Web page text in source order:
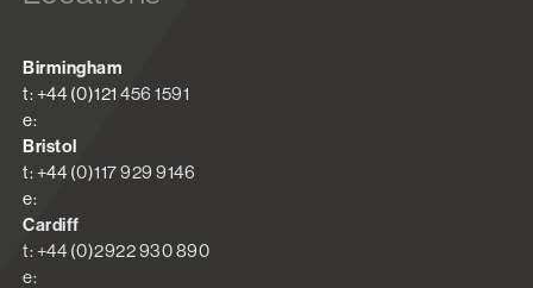
Birmingham
t: +44 (0)121 456 1591
e:
Bristol
t: +44 (0)117 929 9146
e:
Cardiff
t: +44 (0)2922 930 890
e: